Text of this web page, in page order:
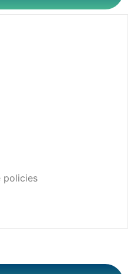
policies